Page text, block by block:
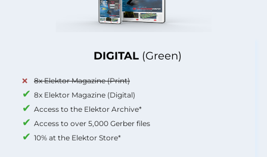
DIGITAL (Green)
8x Elektor Magazine (Print)
8x Elektor Magazine (Digital)
Access to the Elektor Archive*
Access to over 5,000 Gerber files
10% at the Elektor Store*